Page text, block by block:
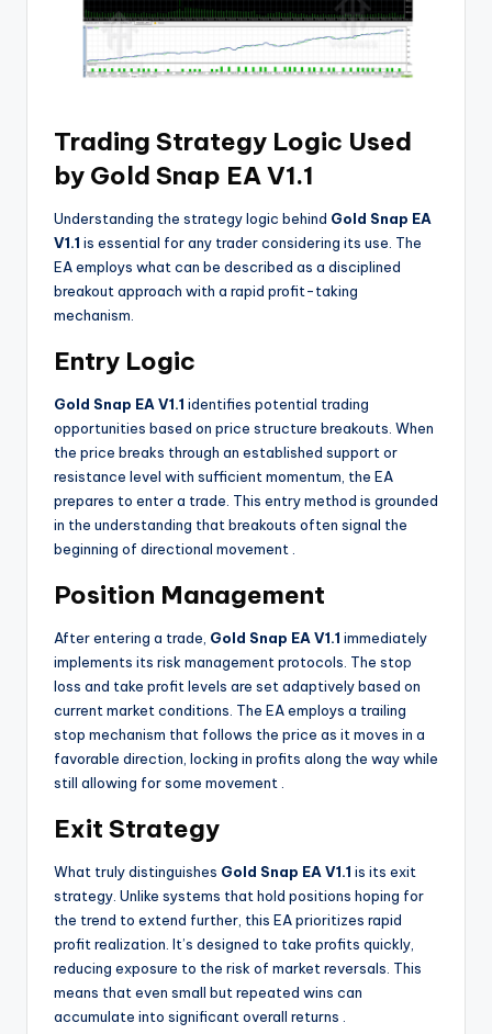
Trading Strategy Logic Used
by Gold Snap EA V1.1
Understanding the strategy logic behind Gold Snap EA
V1.1 is essential for any trader considering its use. The
EA employs what can be described as a disciplined
breakout approach with a rapid profit-taking
mechanism.
Entry Logic
Gold Snap EA V1.1 identifies potential trading
opportunities based on price structure breakouts. When
the price breaks through an established support or
resistance level with sufficient momentum, the EA
prepares to enter a trade. This entry method is grounded
in the understanding that breakouts often signal the
beginning of directional movement
Position Management
After entering a trade, Gold Snap EA V1.1 immediately
implements its risk management protocols. The stop
loss and take profit levels are set adaptively based on
current market conditions. The EA employs a trailing
stop mechanism that follows the price as it moves in a
favorable direction, locking in profits along the way while
still allowing for some movement
Exit Strategy
What truly distinguishes Gold Snap EA V1.1 is its exit
strategy. Unlike systems that hold positions hoping for
the trend to extend further, this EA prioritizes rapid
profit realization. It’s designed to take profits quickly,
reducing exposure to the risk of market reversals. This
means that even small but repeated wins can
accumulate into significant overall returns